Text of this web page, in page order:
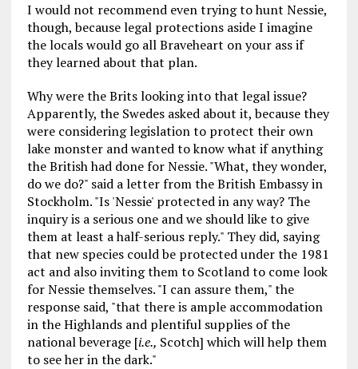
I would not recommend even trying to hunt Nessie,
though, because legal protections aside I imagine
the locals would go all Braveheart on your ass if
they learned about that plan.
Why were the Brits looking into that legal issue?
Apparently, the Swedes asked about it, because they
were considering legislation to protect their own
lake monster and wanted to know what if anything
the British had done for Nessie. "What, they wonder,
do we do?" said a letter from the British Embassy in
Stockholm. "Is 'Nessie' protected in any way? The
inquiry is a serious one and we should like to give
them at least a half-serious reply." They did, saying
that new species could be protected under the 1981
act and also inviting them to Scotland to come look
for Nessie themselves. "I can assure them," the
response said, "that there is ample accommodation
in the Highlands and plentiful supplies of the
national beverage [i.e., Scotch] which will help them
to see her in the dark."